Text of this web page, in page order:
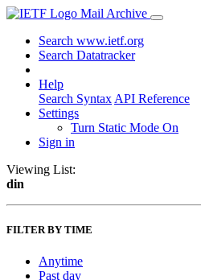
Mail Archive
Search www.ietf.org
Search Datatracker
Help
Search Syntax API Reference
Settings
Turn Static Mode On
Sign in
Viewing List:
din
FILTER BY TIME
Anytime
Past day